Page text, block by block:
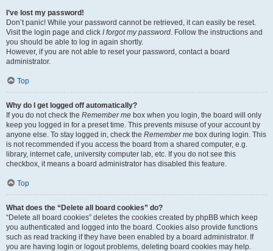
I’ve lost my password!
Don’t panic! While your password cannot be retrieved, it can easily be reset.
Visit the login page and click I forgot my password. Follow the instructions and
you should be able to log in again shortly.
However, if you are not able to reset your password, contact a board
administrator.
Top
Why do I get logged off automatically?
If you do not check the Remember me box when you login, the board will only
keep you logged in for a preset time. This prevents misuse of your account by
anyone else. To stay logged in, check the Remember me box during login. This
is not recommended if you access the board from a shared computer, e.g.
library, internet cafe, university computer lab, etc. If you do not see this
checkbox, it means a board administrator has disabled this feature.
Top
What does the “Delete all board cookies” do?
“Delete all board cookies” deletes the cookies created by phpBB which keep
you authenticated and logged into the board. Cookies also provide functions
such as read tracking if they have been enabled by a board administrator. If
you are having login or logout problems, deleting board cookies may help.